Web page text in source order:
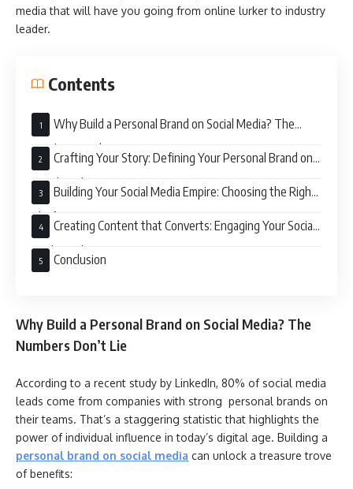
media that will have you going from online lurker to industry
leader.
Contents
Why Build a Personal Brand on Social Media? The
Numbers Don’t Lie
Crafting Your Story: Defining Your Personal Brand on
Social Media
Building Your Social Media Empire: Choosing the Right
Platforms
Creating Content that Converts: Engaging Your Social
Media Audience
Conclusion
Why Build a Personal Brand on Social Media? The
Numbers Don’t Lie
According to a recent study by LinkedIn, 80% of social media
leads come from companies with strong personal brands on
their teams. That’s a staggering statistic that highlights the
power of individual influence in today’s digital age. Building a
personal brand on social media can unlock a treasure trove
of benefits: